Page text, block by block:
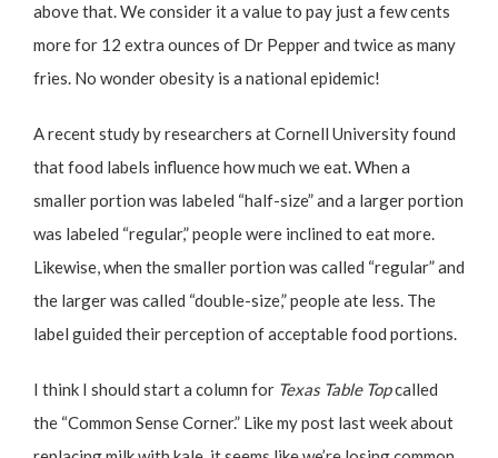
above that. We consider it a value to pay just a few cents
more for 12 extra ounces of Dr Pepper and twice as many
fries. No wonder obesity is a national epidemic!
A recentstudy by researchers at Cornell Universityfound
that food labels influence how much we eat. When a
smaller portion was labeled “half-size” and a larger portion
was labeled “regular,” people were inclined to eat more.
Likewise, when the smaller portion was called “regular” and
the larger was called “double-size,” people ate less. The
label guided their perception of acceptable food portions.
I think I should start a column for Texas Table Topcalled
the “Common Sense Corner.” Like my post last week about